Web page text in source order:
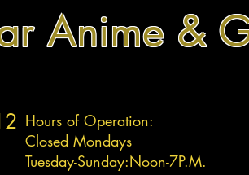
Anime &
Hours of Operation:
Closed Mondays
Tuesday-Sunday:Noon-7P.M.